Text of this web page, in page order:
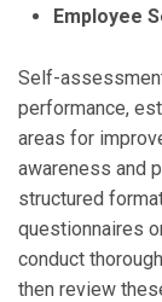
Employee
Self-
performance,
areas for
awareness and
structured
questionnaires
conduct
then review